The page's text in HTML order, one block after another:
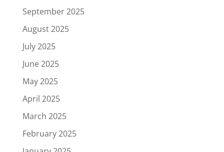
September 2025
August 2025
July 2025
June 2025
May 2025
April 2025
March 2025
February 2025